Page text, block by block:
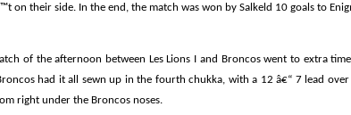
on their side. In the end, the match was won by Salkeld 10 goals to
of the afternoon between Les Lions I and Broncos went to extra
had it all sewn up in the fourth chukka, with a 12 â€“ 7 lead
right under the Broncos noses.